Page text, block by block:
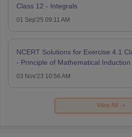
Class 12 - Integrals
01 Sep'25 09:11 AM
NCERT Solutions for Exercise 4.1
- Principle of Mathematical Induction
03 Nov'23 10:56 AM
View All